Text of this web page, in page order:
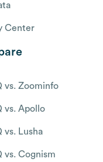
Center
vs. Zoominfo
vs. Apollo
vs. Lusha
vs. Cognism